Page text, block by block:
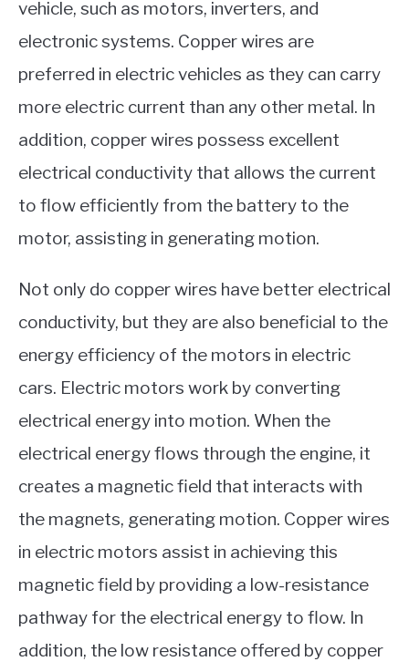
vehicle, such as motors, inverters, and
electronic systems. Copper wires are
preferred in electric vehicles as they can carry
more electric current than any other metal. In
addition, copper wires possess excellent
electrical conductivity that allows the current
to flow efficiently from the battery to the
motor, assisting in generating motion.
Not only do copper wires have better electrical
conductivity, but they are also beneficial to the
energy efficiency of the motors in electric
cars. Electric motors work by converting
electrical energy into motion. When the
electrical energy flows through the engine, it
creates a magnetic field that interacts with
the magnets, generating motion. Copper wires
in electric motors assist in achieving this
magnetic field by providing a low-resistance
pathway for the electrical energy to flow. In
addition, the low resistance offered by copper